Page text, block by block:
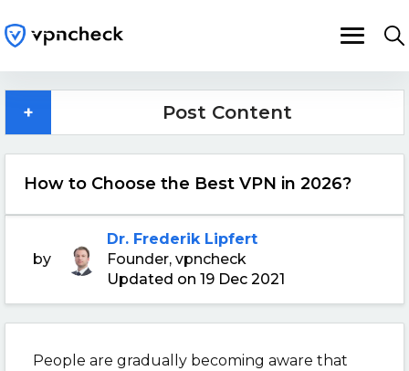
How to Choose the Best VPN in 2026?
by
Dr. Frederik Lipfert
Founder, vpncheck
Updated on 19 Dec 2021
People are gradually becoming aware that
+ Post Content